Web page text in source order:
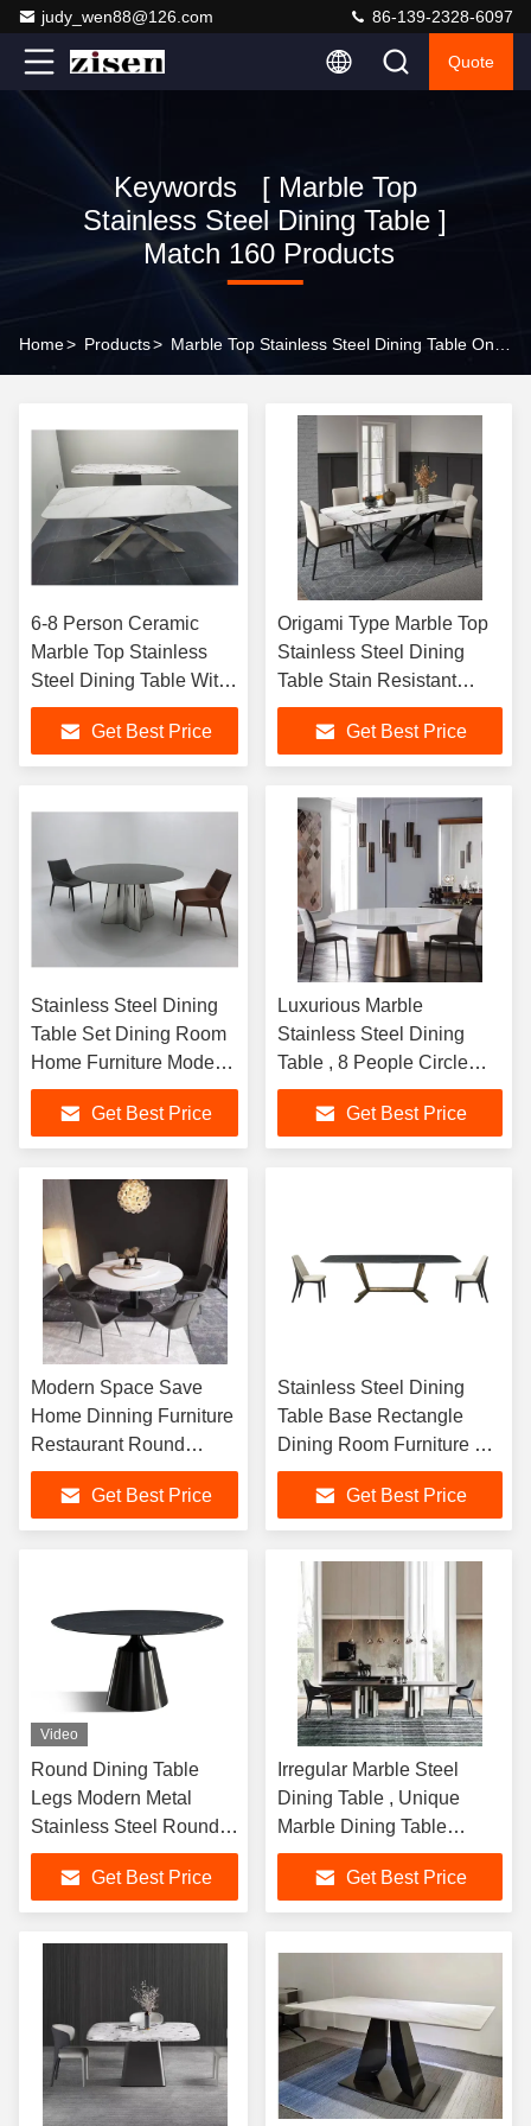
judy_wen88@126.com 86-139-2328-6097
Quote
Keywords [ Marble Top
Stainless Steel Dining Table ]
Match 160 Products
Home> Products>
6-8 Person Ceramic
Marble Top Stainless
Steel Dining Table With
Chair Dining Room
Furniture SetGet Best Price
Origami Type Marble Top
Stainless Steel Dining
Table Stain Resistant
Rectangular
Get Best Price
Stainless Steel Dining
Table Set Dining Room
Home Furniture Modern
Marble Dinning Table
Get Best Price
Luxurious Marble
Stainless Steel Dining
Table , 8 People Circle
Marble Dining Table
Get Best Price
Modern Space Save
Home Dinning Furniture
Restaurant Round
Marble Stainless Steel
Dining TableGet Best Price
Stainless Steel Dining
Table Base Rectangle
Dining Room Furniture 8
Seater Marble Top Dining
Tables
Get Best Price
Video
Round Dining Table
Legs Modern Metal
Stainless Steel Round
Brass Dining Table Leg
Gold Table Base
Get Best Price
Irregular Marble Steel
Dining Table , Unique
Marble Dining Table
2400mm Length
Get Best Price